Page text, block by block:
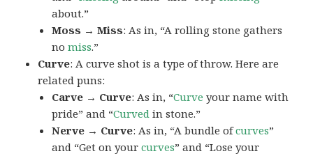
about.”
Moss → Miss: As in, “A rolling stone gathers
nomiss.”
Curve: A curve shot is a type of throw. Here are
related puns:
Carve → Curve: As in, “Curve your name with
pride” and “Curved in stone.”
Nerve → Curve: As in, “A bundle ofcurves”
and “Get on yourcurves” and “Lose your